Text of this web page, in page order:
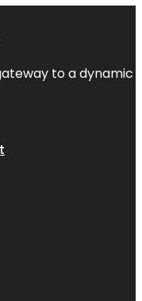
to a dynamic